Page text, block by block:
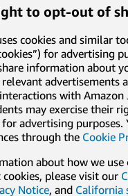
to opt-out of
cookies and similar
for advertising
information about
advertisements
with
may exercise their
advertising purposes.
through the Cookie
about how we
please visit our
Notice, and California